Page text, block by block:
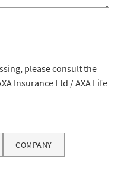
please consult the
Insurance Ltd / AXA Life
COMPANY